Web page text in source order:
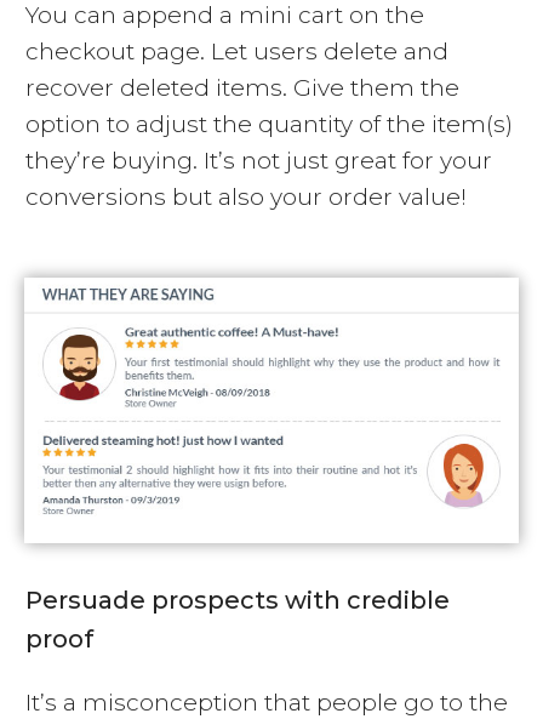
You can append a mini cart on the
checkout page. Let users delete and
recover deleted items. Give them the
option to adjust the quantity of the item(s)
they’re buying. It’s not just great for your
conversions but also your order value!
Persuade prospects with credible
proof
It’s a misconception that people go to the